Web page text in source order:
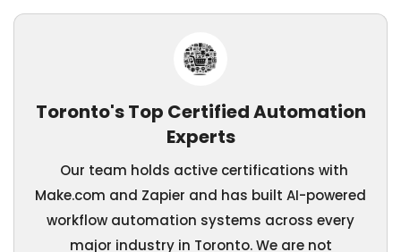
Toronto's Top Certified Automation
Experts
Our team holds active certifications with
Make.com and Zapier and has built AI-powered
workflow automation systems across every
major industry in Toronto. We are not